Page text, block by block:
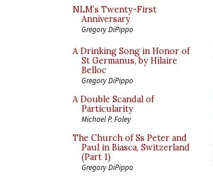
NLM’s Twenty-First
Anniversary
Gregory DiPippo
A Drinking Song in Honor of
St Germanus, by Hilaire
Belloc
Gregory DiPippo
A Double Scandal of
Particularity
Michael P. Foley
The Church of Ss Peter and
Paul in Biasca, Switzerland
(Part 1)
Gregory DiPippo